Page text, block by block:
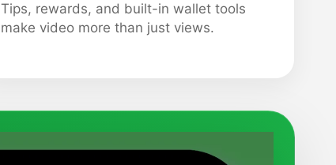
Tips, rewards, and built-in wallet tools
make video more than just views.